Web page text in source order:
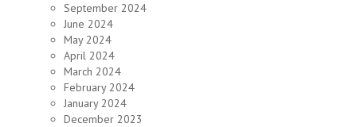
September 2024
June 2024
May 2024
April 2024
March 2024
February 2024
January 2024
December 2023